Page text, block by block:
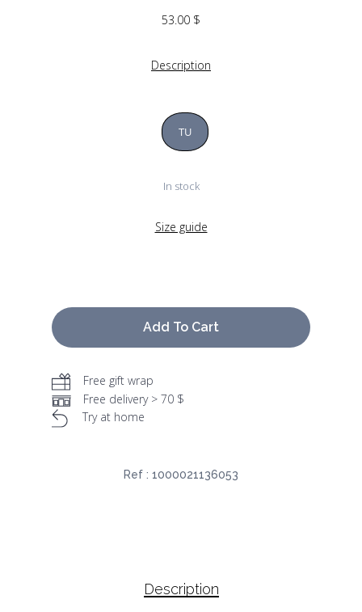
53.00 $
Description
TU
In stock
Size guide
Add To Cart
Free gift wrap
Free delivery > 70 $
Try at home
Ref : 1000021136053
Description